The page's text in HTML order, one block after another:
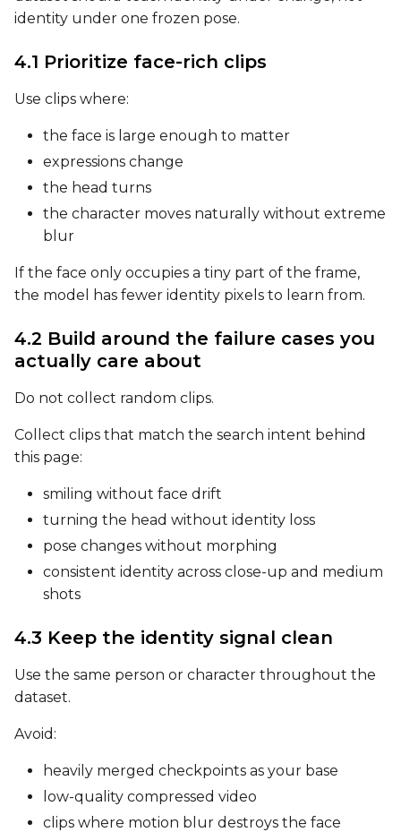
Height
LoRA Scale
Prompt
Height
Seed
Prompt
identity under one frozen pose.
4.1 Prioritize face-rich clips
Use clips where:
the face is large enough to matter
expressions change
the head turns
the character moves naturally without extreme
blur
If the face only occupies a tiny part of the frame,
the model has fewer identity pixels to learn from.
4.2 Build around the failure cases you
actually care about
Do not collect random clips.
Collect clips that match the search intent behind
this page:
smiling without face drift
turning the head without identity loss
pose changes without morphing
consistent identity across close-up and medium
shots
4.3 Keep the identity signal clean
Use the same person or character throughout the
dataset.
Avoid:
heavily merged checkpoints as your base
low-quality compressed video
clips where motion blur destroys the face